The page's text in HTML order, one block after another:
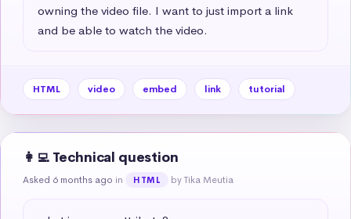
owning the video file. I want to just import a link
and be able to watch the video.
HTML video embed link tutorial
👩‍💻 Technical question
Asked 6 months ago in HTML by Tika Meutia